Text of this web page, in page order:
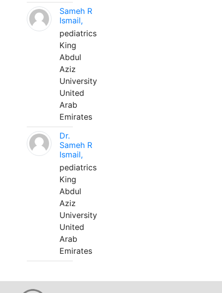
Sameh R
Ismail,
pediatrics
King
Abdul
Aziz
University
United
Arab
Emirates
Dr.
Sameh R
Ismail,
pediatrics
King
Abdul
Aziz
University
United
Arab
Emirates